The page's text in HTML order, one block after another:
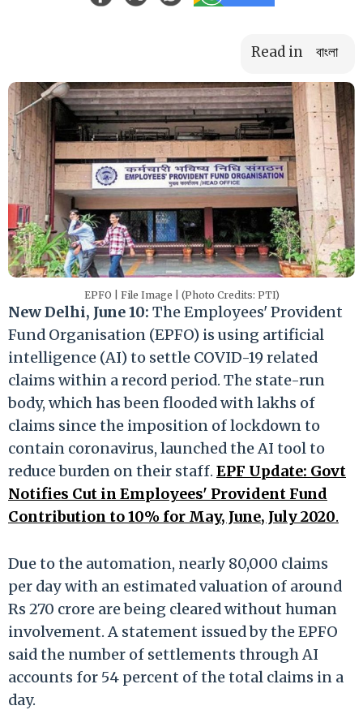
Read in বাংলা
EPFO | File Image | (Photo Credits: PTI)
New Delhi, June 10: The Employees' Provident
Fund Organisation (EPFO) is using artificial
intelligence (AI) to settle COVID-19 related
claims within a record period. The state-run
body, which has been flooded with lakhs of
claims since the imposition of lockdown to
contain coronavirus, launched the AI tool to
reduce burden on their staff. EPF Update: Govt
Notifies Cut in Employees' Provident Fund
Contribution to 10% for May, June, July 2020.
Due to the automation, nearly 80,000 claims
per day with an estimated valuation of around
Rs 270 crore are being cleared without human
involvement. A statement issued by the EPFO
said the number of settlements through AI
accounts for 54 percent of the total claims in a
day.